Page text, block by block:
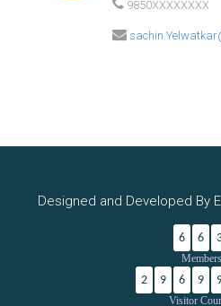
9850XXXXXXXX
Designed and Developed By
6 6
Members
2 9 6 9
Visitor